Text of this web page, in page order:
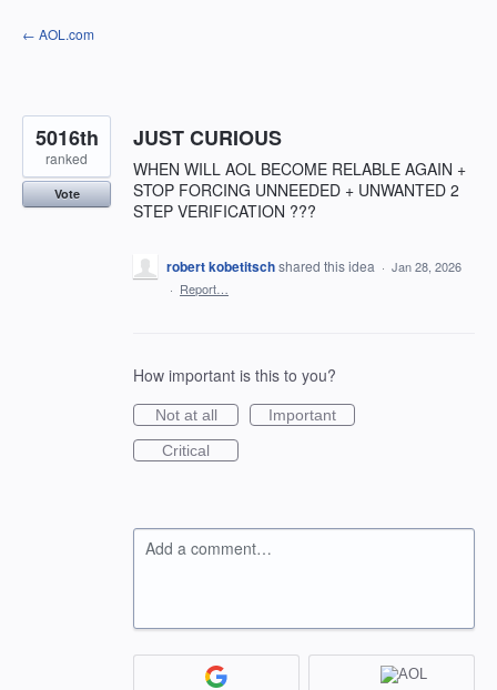
Skip
to
← AOL.com
JUST CURIOUS
WHEN WILL AOL BECOME RELABLE AGAIN +
STOP FORCING UNNEEDED + UNWANTED 2
STEP VERIFICATION ???
5016th
ranked
Vote
robert kobetitschshared this idea · Jan 28, 2026
· Report…
How important is this to you?
Not at all
Important
Critical
Add a comment…